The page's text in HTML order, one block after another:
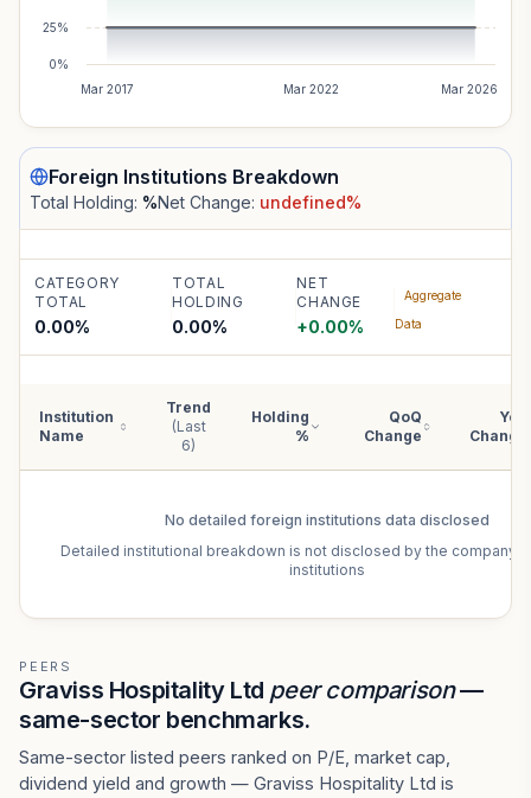
Mar 2017 Mar 2022 Mar 2026
0%
25%
Foreign Institutions Breakdown
Total Holding: %Net Change: undefined%
CATEGORY
TOTAL
0.00%
TOTAL
HOLDING
0.00%
NET
CHANGE
+0.00%
Aggregate
Data
Institution
Name
Trend
(Last
6)
Holding
%
QoQ
Change
YoY
Change
No detailed foreign institutions data disclosed
Detailed institutional breakdown is not disclosed by the company
institutions
PEERS
Graviss Hospitality Ltd peer comparison—
same-sector benchmarks.
Same-sector listed peers ranked on P/E, market cap,
dividend yield and growth — Graviss Hospitality Ltd is